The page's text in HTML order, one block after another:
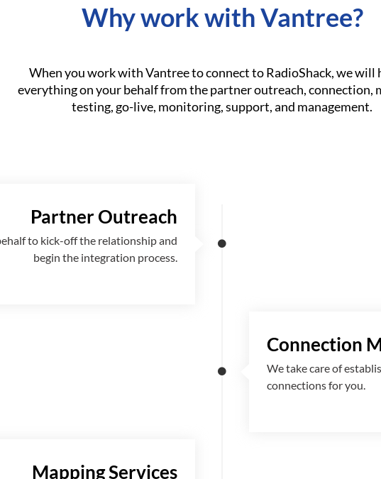
Why work with Vantree?
When you work with Vantree to connect to RadioShack, we will
everything on your behalf from the partner outreach, connection,
testing, go-live, monitoring, support, and management.
Partner Outreach
to kick-off the relationship and
begin the integration process.
Connection
We take care of
connections for you.
Mapping Services